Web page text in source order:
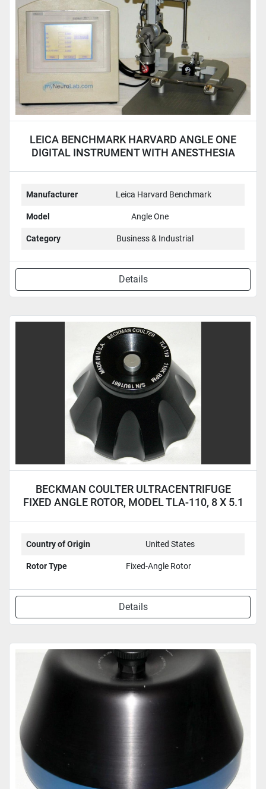
LEICA BENCHMARK HARVARD ANGLE ONE
DIGITAL INSTRUMENT WITH ANESTHESIA
Manufacturer Leica Harvard Benchmark
Model Angle One
Category Business & Industrial
Details
BECKMAN COULTER ULTRACENTRIFUGE
FIXED ANGLE ROTOR, MODEL TLA-110, 8 X 5.1
Country of Origin United States
Rotor Type Fixed-Angle Rotor
Details